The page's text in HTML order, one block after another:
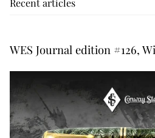
Recent articles
WES Journal edition #126,